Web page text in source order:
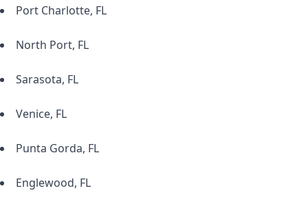
Port Charlotte, FL
North Port, FL
Sarasota, FL
Venice, FL
Punta Gorda, FL
Englewood, FL